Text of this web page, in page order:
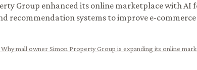
Group enhanced its online marketplace with AI
recommendation systems to improve e-
Why mall owner Simon Property Group is expanding its online